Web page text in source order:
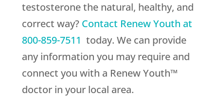
testosterone the natural, healthy, and
correct way? Contact Renew Youth at
800-859-7511 today. We can provide
any information you may require and
connect you with a Renew Youth™
doctor in your local area.